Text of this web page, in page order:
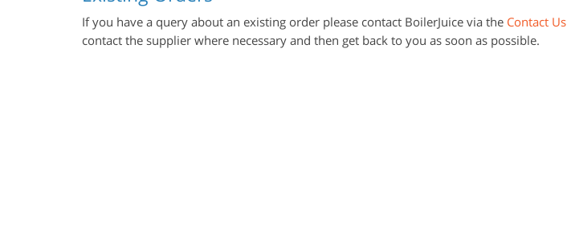
If you have a query about an existing order please contact BoilerJuice via the Contact Us
contact the supplier where necessary and then get back to you as soon as possible.